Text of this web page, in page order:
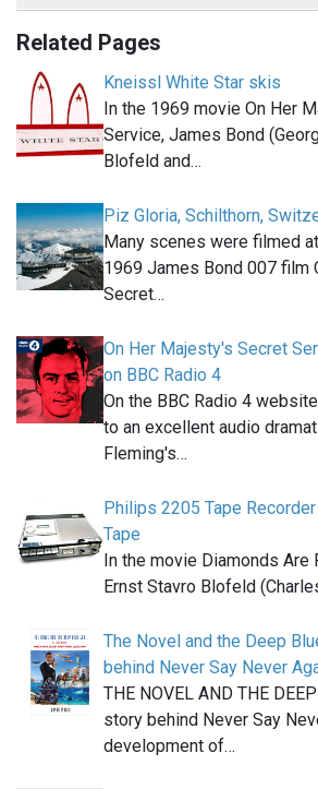
Related Pages
Kneissl White Star skis
In the 1969 movie On Her
Service, James Bond
Blofeld and…
Piz Gloria, Schilthorn,
Many scenes were filmed
1969 James Bond 007 film
Secret…
On Her Majesty's Secret
on BBC Radio 4
On the BBC Radio 4
to an excellent audio
Fleming's…
Philips 2205 Tape
Tape
In the movie Diamonds Are
Ernst Stavro Blofeld
The Novel and the Deep
behind Never Say Never
THE NOVEL AND THE
story behind Never Say
development of…